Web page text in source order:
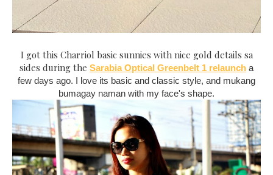
I got this Charriol basic sunnies with nice gold details sa
sides during the Sarabia Optical Greenbelt 1 relaunch a
few days ago. I love its basic and classic style, and mukang
bumagay naman with my face's shape.